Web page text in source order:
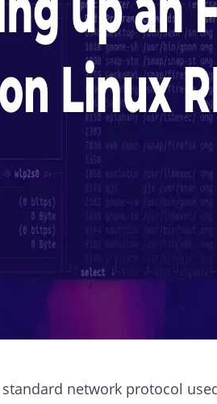
standard network protocol